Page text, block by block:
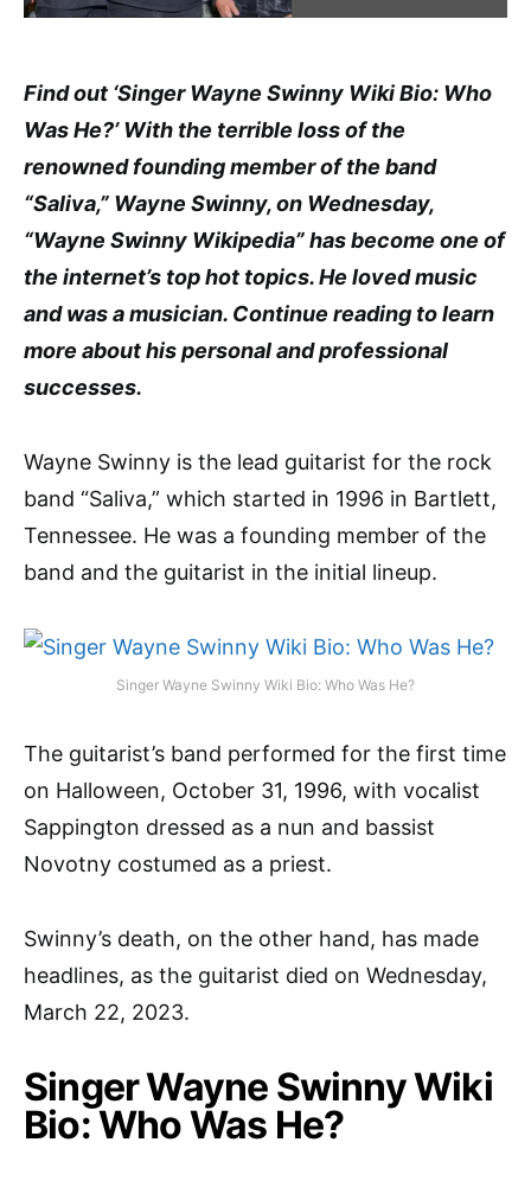
Find out ‘Singer Wayne Swinny Wiki Bio: Who
Was He?’ With the terrible loss of the
renowned founding member of the band
“Saliva,” Wayne Swinny, on Wednesday,
“Wayne Swinny Wikipedia” has become one of
the internet’s top hot topics. He loved music
and was a musician. Continue reading to learn
more about his personal and professional
successes.
Wayne Swinny is the lead guitarist for the rock
band “Saliva,” which started in 1996 in Bartlett,
Tennessee. He was a founding member of the
band and the guitarist in the initial lineup.
Singer Wayne Swinny Wiki Bio: Who Was He?
The guitarist’s band performed for the first time
on Halloween, October 31, 1996, with vocalist
Sappington dressed as a nun and bassist
Novotny costumed as a priest.
Swinny’s death, on the other hand, has made
headlines, as the guitarist died on Wednesday,
March 22, 2023.
Singer Wayne Swinny Wiki
Bio: Who Was He?